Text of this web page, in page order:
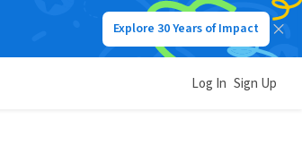
Explore 30 Years of Impact
Log In Sign Up